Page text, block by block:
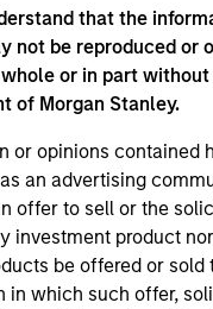
that the
not be reproduced or
or in part
of Morgan Stanley.
or opinions contained
an advertising
offer to sell or the
investment product
be offered or sold
in which such offer,
P. Carroll
Director
Onyekwere Randy
Director
Raju
Director